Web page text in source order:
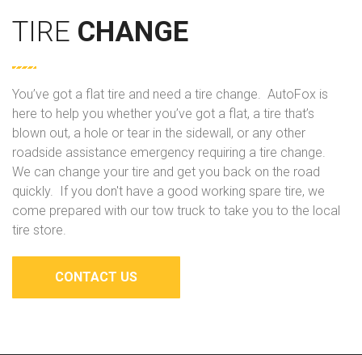
TIRE CHANGE
You’ve got a flat tire and need a tire change. AutoFox is
here to help you whether you’ve got a flat, a tire that’s
blown out, a hole or tear in the sidewall, or any other
roadside assistance emergency requiring a tire change.
We can change your tire and get you back on the road
quickly. If you don't have a good working spare tire, we
come prepared with our tow truck to take you to the local
tire store.
CONTACT US